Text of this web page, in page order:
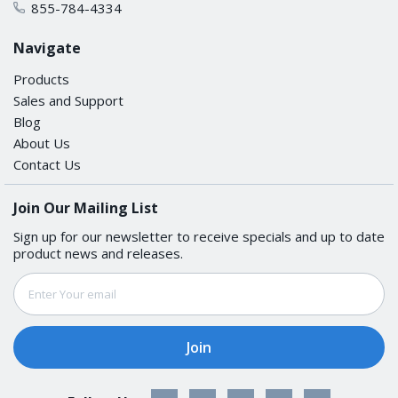
Aspect Ratio
16:9
Contrast Ratio
750:1
Light Intensity (Brightness)
1200 nits
Max. No. of Colors
855-784-4334
Navigate
Products
Sales and Support
Blog
About Us
Contact Us
Join Our Mailing List
Sign up for our newsletter to receive specials and up to date
product news and releases.
Email
Address